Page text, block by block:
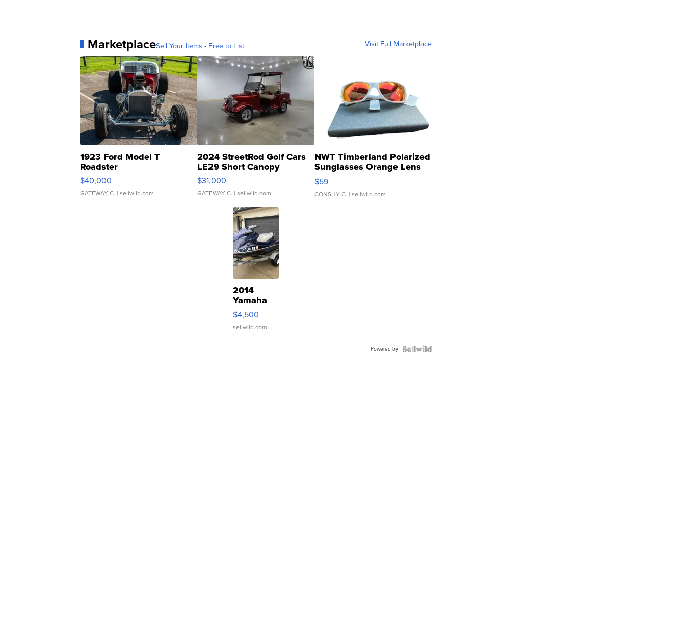
MarketplaceSell Your Items - Free to List Visit Full Marketplace
1923 Ford Model T
Roadster
$40,000
GATEWAY C. | sellwild.com
2024 StreetRod Golf Cars
LE29 Short Canopy
$31,000
GATEWAY C. | sellwild.com
NWT Timberland Polarized
Sunglasses Orange Lens
Gray and Ora...
$59
CONSHY C. | sellwild.com
2014
Yamaha
VX Deluxe
$4,500
sellwild.com
Powered by